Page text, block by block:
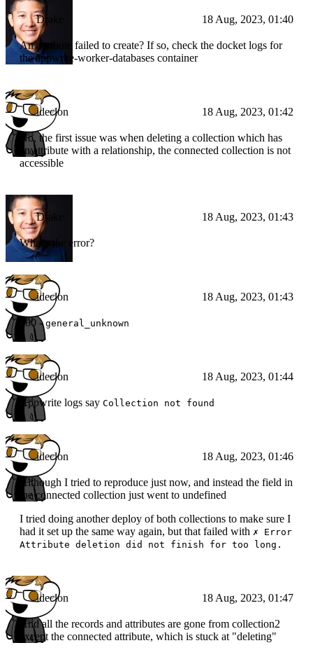
Drake 18 Aug, 2023, 01:40
An attribute failed to create? If so, check the docket logs for
the appwrite-worker-databases container
ideclon 18 Aug, 2023, 01:42
No, the first issue was when deleting a collection which has
an attribute with a relationship, the connected collection is not
accessible
Drake 18 Aug, 2023, 01:43
What's the error?
ideclon 18 Aug, 2023, 01:43
500 -general_unknown
ideclon 18 Aug, 2023, 01:44
Appwrite logs say Collection not found
ideclon 18 Aug, 2023, 01:46
Although I tried to reproduce just now, and instead the field in
the connected collection just went to undefined
I tried doing another deploy of both collections to make sure I
had it set up the same way again, but that failed with ✗ Error
Attribute deletion did not finish for too long.
ideclon 18 Aug, 2023, 01:47
And all the records and attributes are gone from collection2
except the connected attribute, which is stuck at "deleting"